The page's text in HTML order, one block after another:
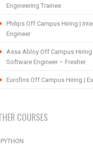
Engineering Trainee
Philips Off Campus Hiring |
Engineer
Assa Abloy Off Campus
Software Engineer – Fresher
Eurofins Off Campus Hiring |
COURSES
PYTHON